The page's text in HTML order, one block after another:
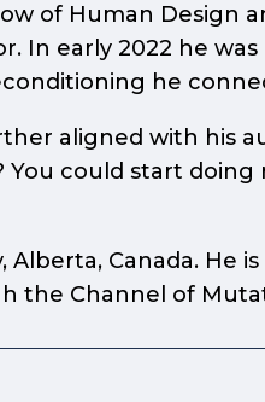
of Human Design
In early 2022 he
he
aligned with his
You could start
Alberta, Canada.
the Channel of